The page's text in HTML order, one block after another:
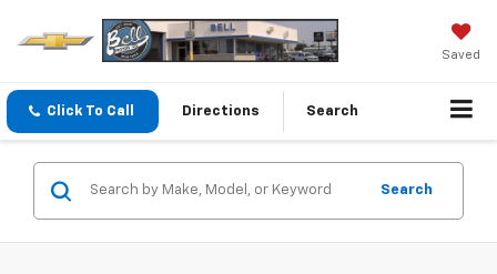
Saved
Click To Call Directions Search
Search